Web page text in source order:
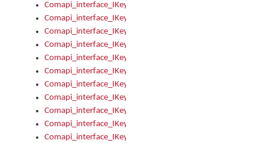
Comapi_interface_IKeymanControl_RegisterControllerWindow
Comapi_interface_IKeymanControl_ShutdownKeyman32Engine
Comapi_interface_IKeymanControl_StartKeyman32Engine
Comapi_interface_IKeymanControl_StartVisualKeyboard
Comapi_interface_IKeymanControl_StopKeyman32Engine
Comapi_interface_IKeymanControl_StopVisualKeyboard
Comapi_interface_IKeymanControl_UnregisterControllerWindow
Comapi_interface_IKeymanControl_VisualKeyboardVisible
Comapi_interface_IKeymanError
Comapi_interface_IKeymanError_Description
Comapi_interface_IKeymanError_ErrorCode